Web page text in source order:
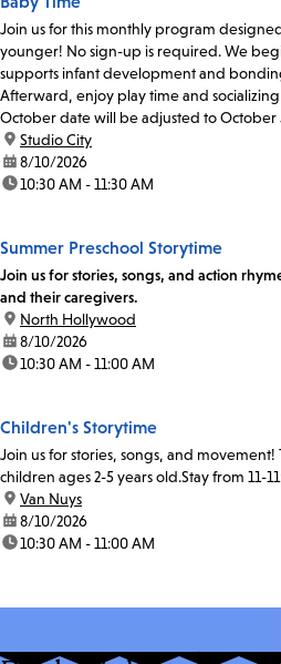
Join us for this monthly program
younger! No sign-up is required. We
supports infant development and
Afterward, enjoy play time and
October date will be adjusted to October
location:
Studio City
date:8/10/2026
time:10:30 AM - 11:30 AM
Summer Preschool Storytime
Join us for stories, songs, and action
and their caregivers.
location:
North Hollywood
date:8/10/2026
time:10:30 AM - 11:00 AM
Children's Storytime
Join us for stories, songs, and
children ages 2-5 years old.Stay from 11-
location:
Van Nuys
date:8/10/2026
time:10:30 AM - 11:00 AM